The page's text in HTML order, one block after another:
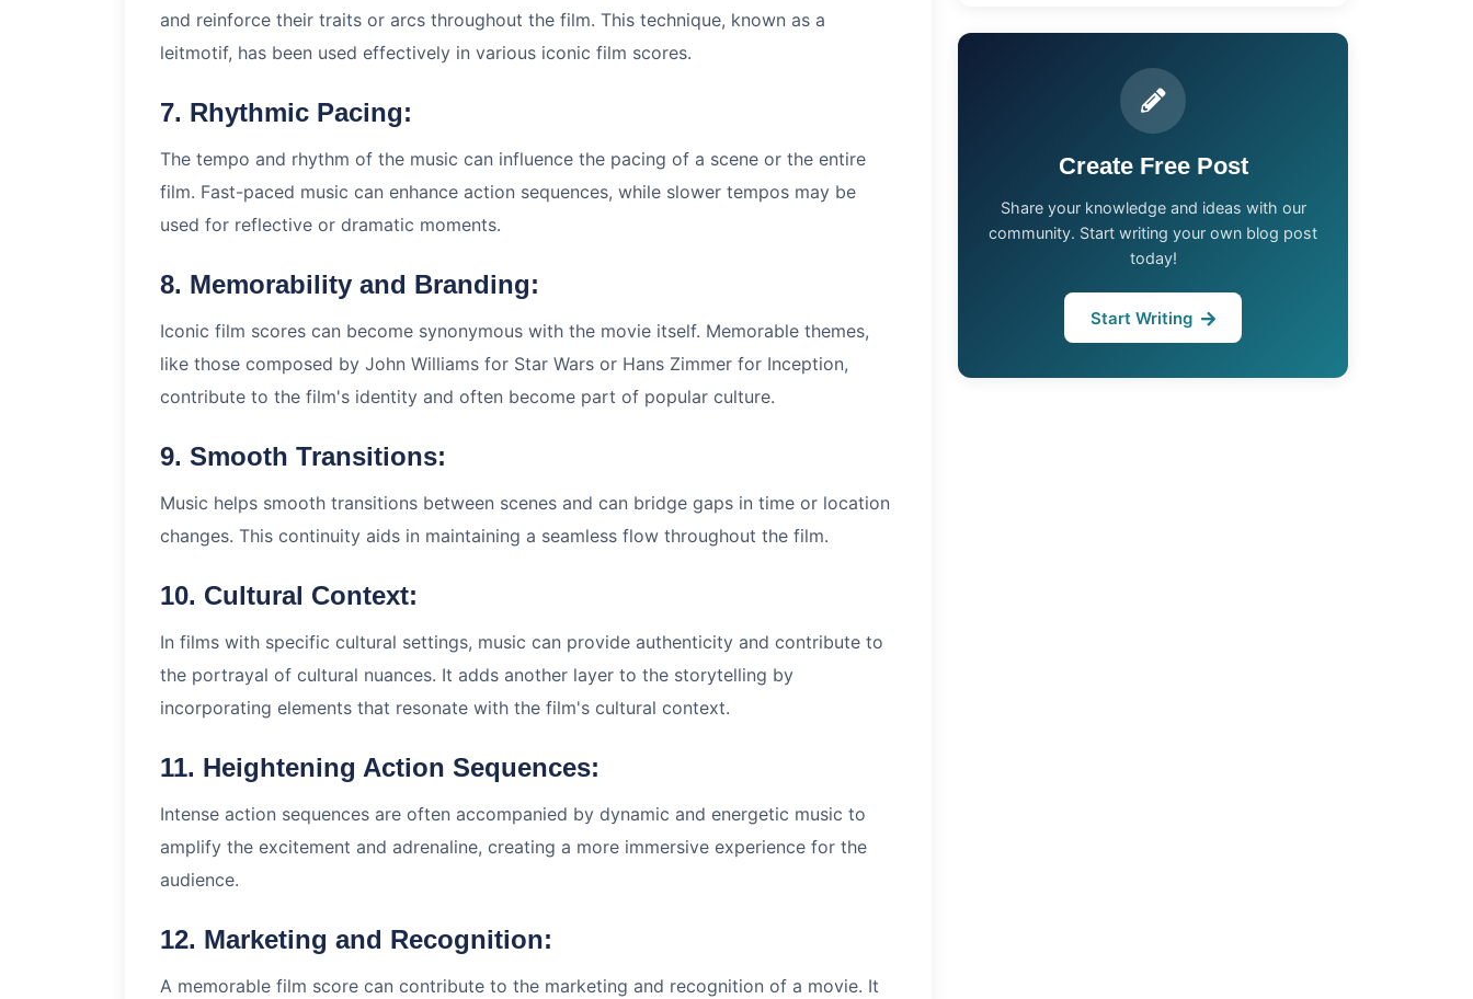
and reinforce their traits or arcs throughout the film. This technique, known as a
leitmotif, has been used effectively in various iconic film scores.
7. Rhythmic Pacing:
The tempo and rhythm of the music can influence the pacing of a scene or the entire
film. Fast-paced music can enhance action sequences, while slower tempos may be
used for reflective or dramatic moments.
8. Memorability and Branding:
Iconic film scores can become synonymous with the movie itself. Memorable themes,
like those composed by John Williams for Star Wars or Hans Zimmer for Inception,
contribute to the film's identity and often become part of popular culture.
9. Smooth Transitions:
Music helps smooth transitions between scenes and can bridge gaps in time or location
changes. This continuity aids in maintaining a seamless flow throughout the film.
10. Cultural Context:
In films with specific cultural settings, music can provide authenticity and contribute to
the portrayal of cultural nuances. It adds another layer to the storytelling by
incorporating elements that resonate with the film's cultural context.
11. Heightening Action Sequences:
Intense action sequences are often accompanied by dynamic and energetic music to
amplify the excitement and adrenaline, creating a more immersive experience for the
audience.
12. Marketing and Recognition:
A memorable film score can contribute to the marketing and recognition of a movie. It
Create Free Post
Share your knowledge and ideas with our
community. Start writing your own blog post
today!
Start Writing